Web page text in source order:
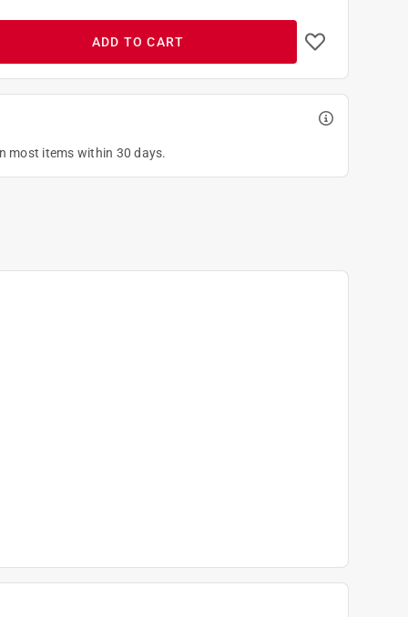
ADD TO CART
most items within 30 days.